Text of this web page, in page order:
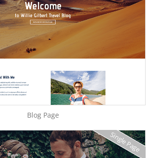
Blog Page
Single Page